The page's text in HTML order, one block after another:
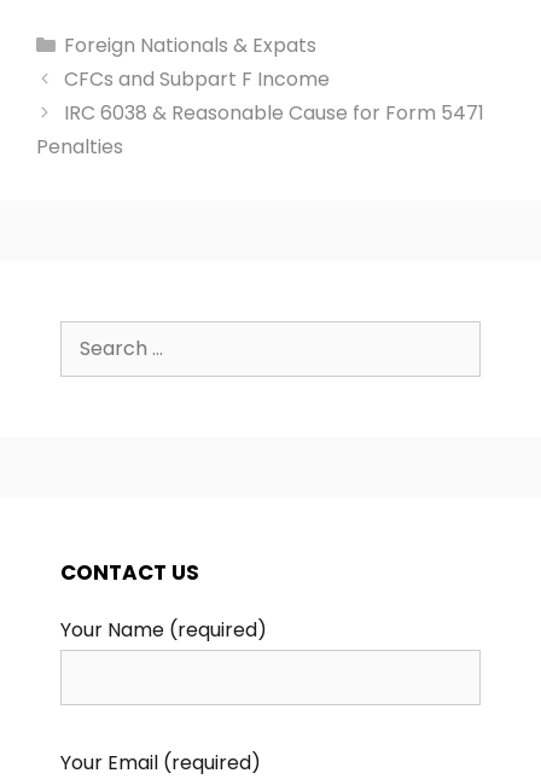
Categories
Foreign Nationals & Expats
CFCs and Subpart F Income
IRC 6038 & Reasonable Cause for Form 5471
Penalties
Search
for:
CONTACT US
Your Name (required)
Your Email (required)